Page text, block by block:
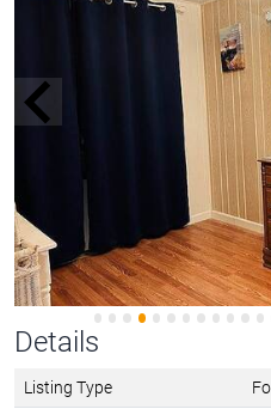
Details
Listing Type